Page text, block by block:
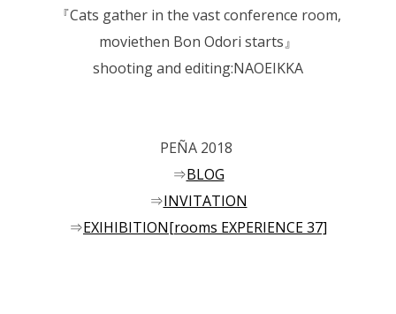
『Cats gather in the vast conference room,
moviethen Bon Odori starts』
shooting and editing:NAOEIKKA
PEÑA 2018
⇒BLOG
⇒INVITATION
⇒EXIHIBITION[rooms EXPERIENCE 37]